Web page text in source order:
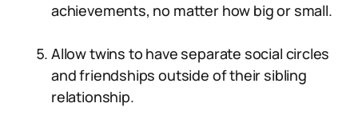
achievements, no matter how big or small.
Allow twins to have separate social circles
and friendships outside of their sibling
relationship.